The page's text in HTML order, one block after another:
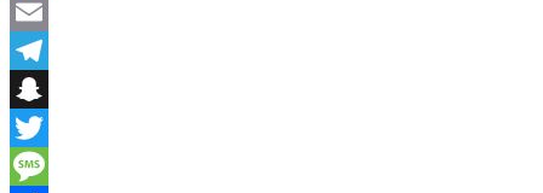
Facebook
Email
Telegram
Snapchat
Twitter